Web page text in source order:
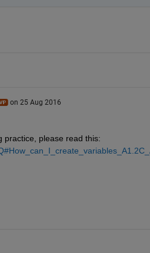
on 25 Aug 2016
practice, please read this: